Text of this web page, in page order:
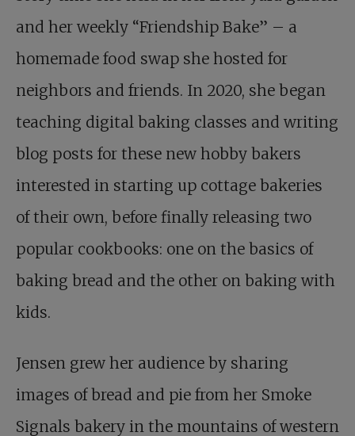
and her weekly “Friendship Bake” – a
homemade food swap she hosted for
neighbors and friends. In 2020, she began
teaching digital baking classes and writing
blog posts for these new hobby bakers
interested in starting up cottage bakeries
of their own, before finally releasing two
popular cookbooks: one on the basics of
baking bread and the other on baking with
kids.
Jensen grew her audience by sharing
images of bread and pie from her Smoke
Signals bakery in the mountains of western